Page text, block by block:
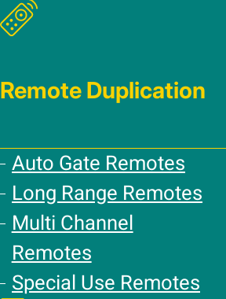
Remote Duplication
Auto Gate Remotes
Long Range Remotes
Multi Channel
Remotes
Special Use Remotes